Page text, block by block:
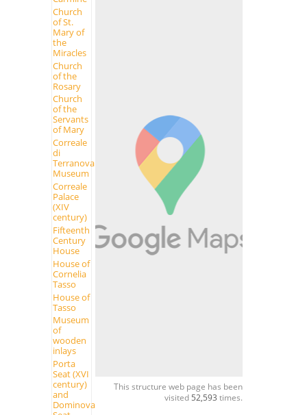
Church
of St.
Mary of
the
Miracles
Church
of the
Rosary
Church
of the
Servants
of Mary
Correale
di
Terranova
Museum
Correale
Palace
(XIV
century)
Fifteenth
Century
House
House of
Cornelia
Tasso
House of
Tasso
Museum
of
wooden
inlays
Porta
Seat (XVI
century)
and
Dominova
This structure web page has been
visited 52,593 times.